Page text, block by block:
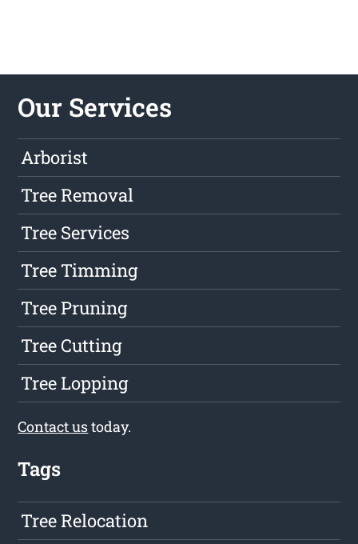
Our Services
Arborist
Tree Removal
Tree Services
Tree Timming
Tree Pruning
Tree Cutting
Tree Lopping
Contact ustoday.
Tags
Tree Relocation